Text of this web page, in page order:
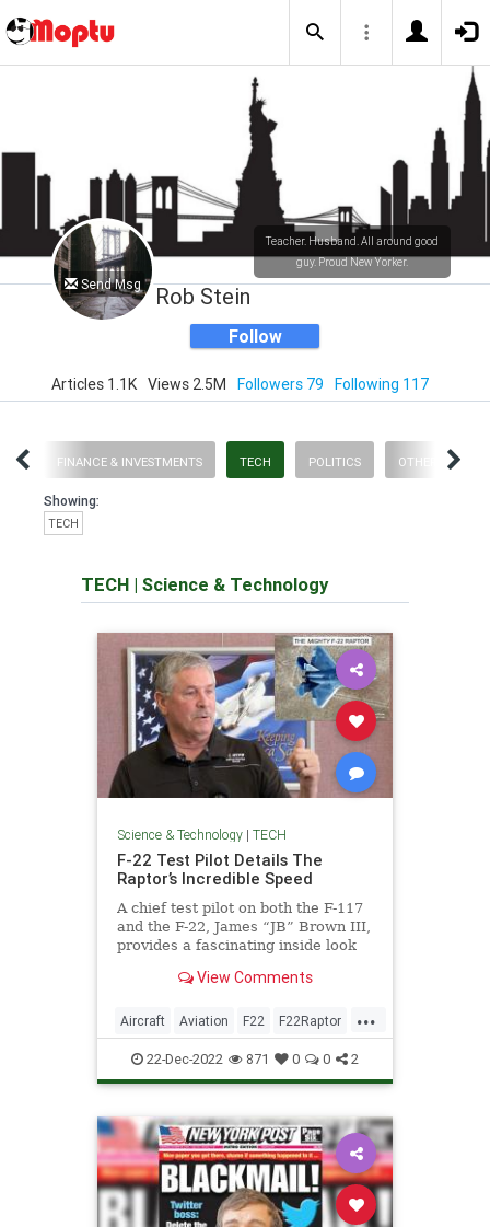
Send Msg
Teacher. Husband. All around good
guy. Proud New Yorker.
Rob Stein
Follow
Articles 1.1K Views 2.5M Followers 79 Following 117
FINANCE & INVESTMENTS TECH POLITICS OTHER STUFF
Showing:
TECH
TECH | Science & Technology
Science & Technology| TECH
F-22 Test Pilot Details The
Raptor’s Incredible Speed
A chief test pilot on both the F-117
and the F-22, James “JB” Brown III,
provides a fascinating inside look
View Comments
...
Aircraft Aviation F22 F22Raptor
MilitaryTech TheNeedForSpeed
22-Dec-2022 871 0 0 2